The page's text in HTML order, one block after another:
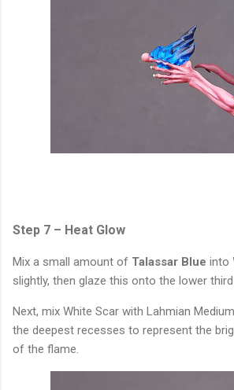
Step 7 – Heat Glow
Mix a small amount of Talassar Blue into
slightly, then glaze this onto the lower
Next, mix White Scar with Lahmian
the deepest recesses to represent the
of the flame.